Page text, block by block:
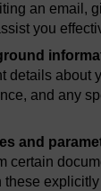
an email,
you
details about
and any
and
certain
these